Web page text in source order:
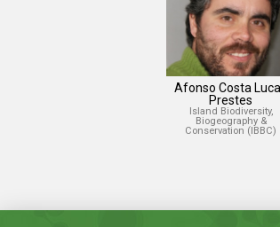
Afonso Costa
Prestes
Island Biodiversity,
Biogeography &
Conservation (IBBC)